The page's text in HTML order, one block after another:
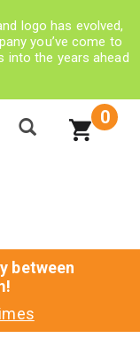
logo has evolved,
you’ve come to
into the years ahead
0
between
!